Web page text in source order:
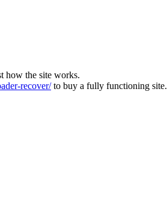
how the site works.
recover/to buy a fully functioning site.